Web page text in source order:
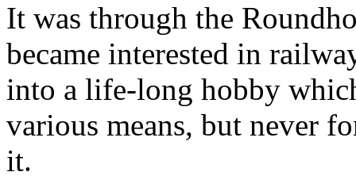
It was through the
became interested in
into a life-long hobby
various means, but never
it.